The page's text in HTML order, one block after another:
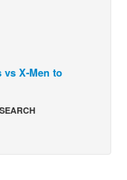
vs X-Men to